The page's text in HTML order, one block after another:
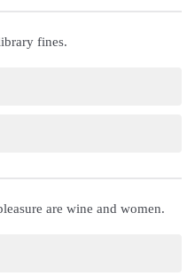
fines.
are wine and women.